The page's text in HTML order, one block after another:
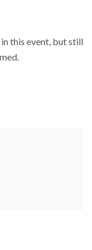
this event, but still